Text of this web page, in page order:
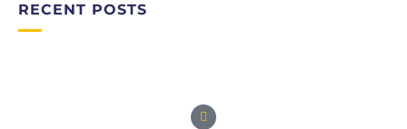
RECENT POSTS